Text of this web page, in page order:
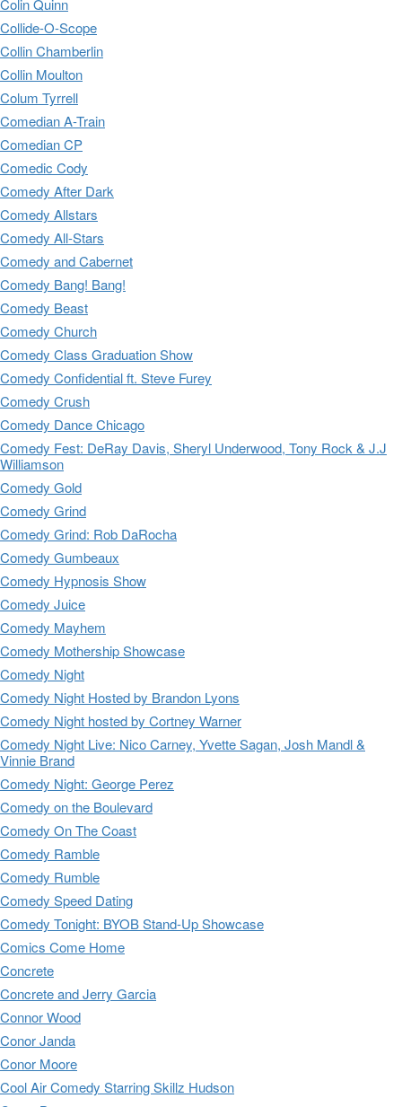
Colin Quinn
Collide-O-Scope
Collin Chamberlin
Collin Moulton
Colum Tyrrell
Comedian A-Train
Comedian CP
Comedic Cody
Comedy After Dark
Comedy Allstars
Comedy All-Stars
Comedy and Cabernet
Comedy Bang! Bang!
Comedy Beast
Comedy Church
Comedy Class Graduation Show
Comedy Confidential ft. Steve Furey
Comedy Crush
Comedy Dance Chicago
Comedy Fest: DeRay Davis, Sheryl Underwood, Tony Rock & J.J
Williamson
Comedy Gold
Comedy Grind
Comedy Grind: Rob DaRocha
Comedy Gumbeaux
Comedy Hypnosis Show
Comedy Juice
Comedy Mayhem
Comedy Mothership Showcase
Comedy Night
Comedy Night Hosted by Brandon Lyons
Comedy Night hosted by Cortney Warner
Comedy Night Live: Nico Carney, Yvette Sagan, Josh Mandl &
Vinnie Brand
Comedy Night: George Perez
Comedy on the Boulevard
Comedy On The Coast
Comedy Ramble
Comedy Rumble
Comedy Speed Dating
Comedy Tonight: BYOB Stand-Up Showcase
Comics Come Home
Concrete
Concrete and Jerry Garcia
Connor Wood
Conor Janda
Conor Moore
Cool Air Comedy Starring Skillz Hudson